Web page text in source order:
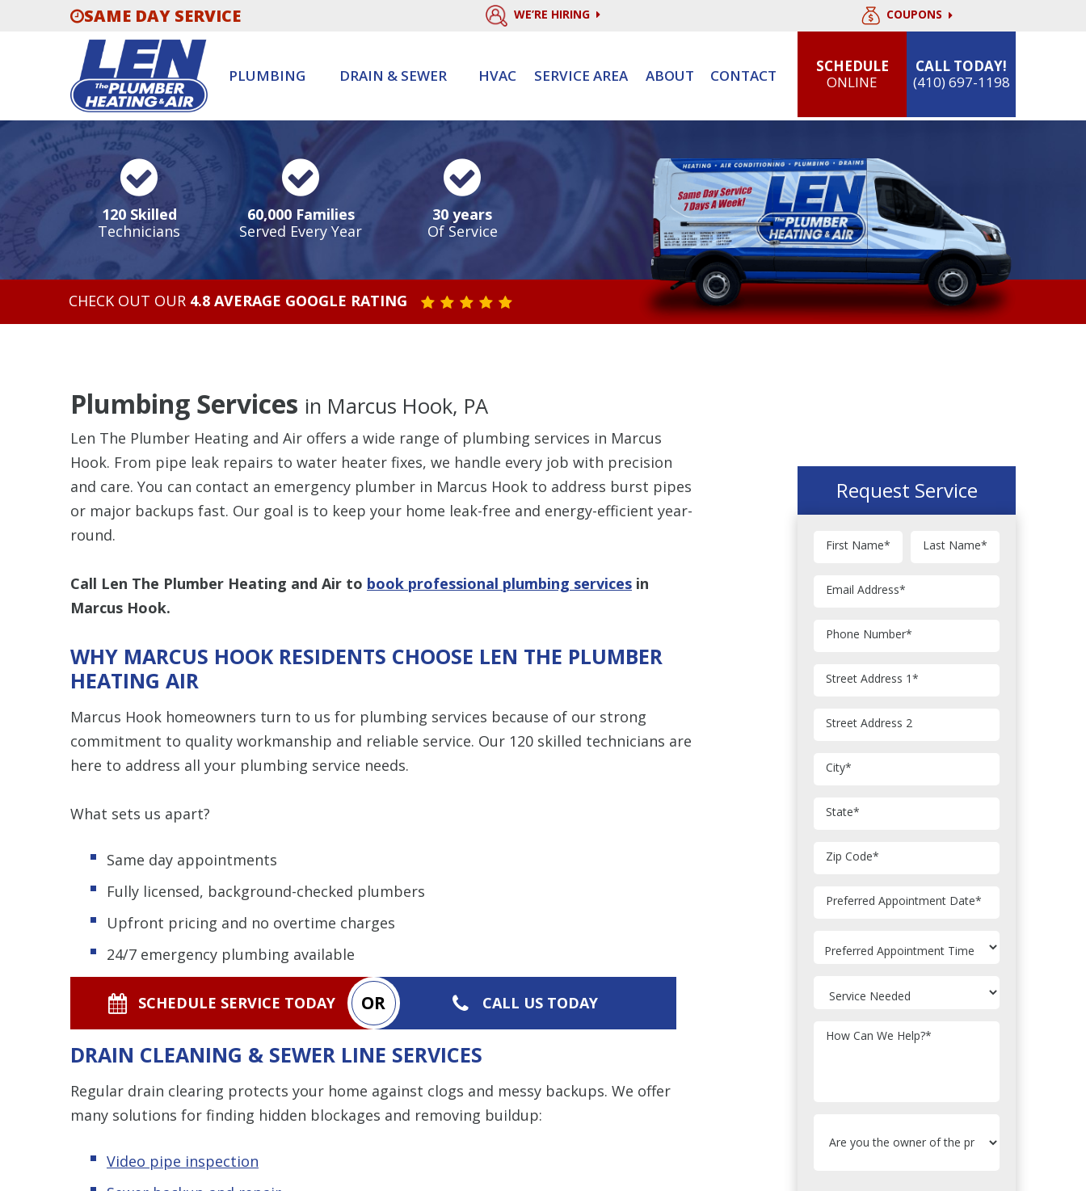
SAME DAY SERVICE WE’RE HIRING COUPONS
PLUMBING DRAIN & SEWER HVAC SERVICE AREA ABOUT CONTACT
SCHEDULE
ONLINE
CALL TODAY!
(410) 697-1198
120 Skilled
Technicians
60,000 Families
Served Every Year
30 years
Of Service
CHECK OUT OUR 4.8 AVERAGE GOOGLE RATING STAR VALUE ONE
STAR VALUE TWO
STAR VALUE THREE
STAR VALUE FOUR
STAR VALUE FIVE
Plumbing Services in Marcus Hook, PA
Len The Plumber Heating and Air offers a wide range of plumbing services in Marcus
Hook. From pipe leak repairs to water heater fixes, we handle every job with precision
and care. You can contact an emergency plumber in Marcus Hook to address burst pipes
or major backups fast. Our goal is to keep your home leak-free and energy-efficient year-
round.
Call Len The Plumber Heating and Air to book professional plumbing services in
Marcus Hook.
WHY MARCUS HOOK RESIDENTS CHOOSE LEN THE PLUMBER
HEATING AIR
Marcus Hook homeowners turn to us for plumbing services because of our strong
commitment to quality workmanship and reliable service. Our 120 skilled technicians are
here to address all your plumbing service needs.
What sets us apart?
Same day appointments
Fully licensed, background-checked plumbers
Upfront pricing and no overtime charges
24/7 emergency plumbing available
SCHEDULE SERVICE TODAY OR CALL US TODAY
DRAIN CLEANING & SEWER LINE SERVICES
Regular drain clearing protects your home against clogs and messy backups. We offer
many solutions for finding hidden blockages and removing buildup:
Video pipe inspection
Request Service
First Name* Last Name*
Email Address*
Phone Number*
Street Address 1*
Street Address 2
City*
State*
Zip Code*
Preferred Appointment Date*
How Can We Help?*